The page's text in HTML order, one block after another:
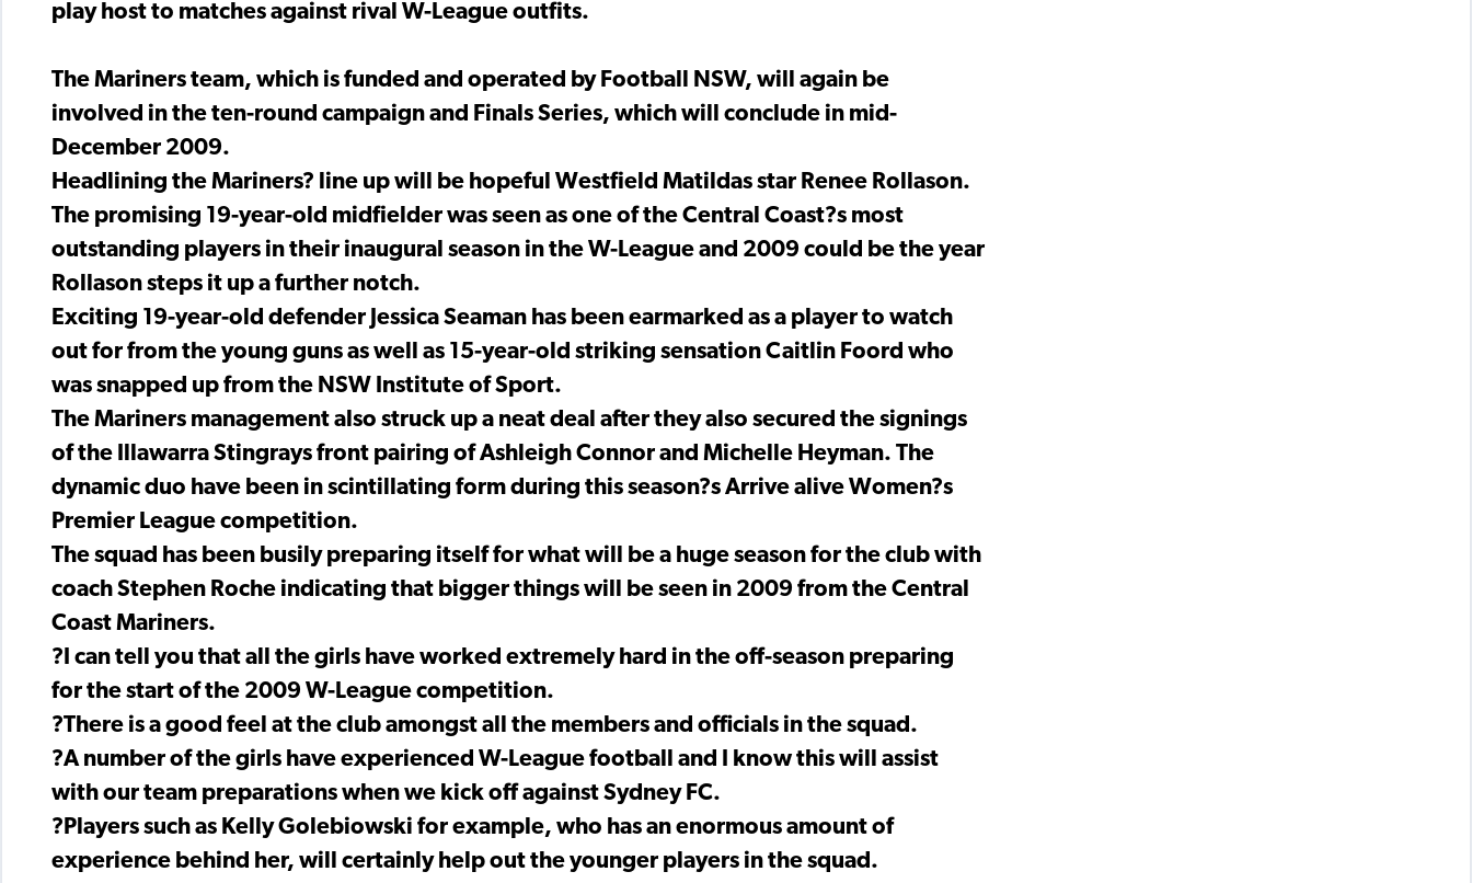
play host to matches against rival W-League outfits.
The Mariners team, which is funded and operated by Football NSW, will again be
involved in the ten-round campaign and Finals Series, which will conclude in mid-
December 2009.
Headlining the Mariners? line up will be hopeful Westfield Matildas star Renee Rollason.
The promising 19-year-old midfielder was seen as one of the Central Coast?s most
outstanding players in their inaugural season in the W-League and 2009 could be the year
Rollason steps it up a further notch.
Exciting 19-year-old defender Jessica Seaman has been earmarked as a player to watch
out for from the young guns as well as 15-year-old striking sensation Caitlin Foord who
was snapped up from the NSW Institute of Sport.
The Mariners management also struck up a neat deal after they also secured the signings
of the Illawarra Stingrays front pairing of Ashleigh Connor and Michelle Heyman. The
dynamic duo have been in scintillating form during this season?s Arrive alive Women?s
Premier League competition.
The squad has been busily preparing itself for what will be a huge season for the club with
coach Stephen Roche indicating that bigger things will be seen in 2009 from the Central
Coast Mariners.
?I can tell you that all the girls have worked extremely hard in the off-season preparing
for the start of the 2009 W-League competition.
?There is a good feel at the club amongst all the members and officials in the squad.
?A number of the girls have experienced W-League football and I know this will assist
with our team preparations when we kick off against Sydney FC.
?Players such as Kelly Golebiowski for example, who has an enormous amount of
experience behind her, will certainly help out the younger players in the squad.